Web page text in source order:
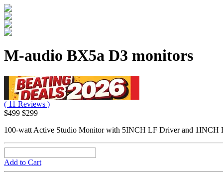
M-audio BX5a D3 monitors
( 11 Reviews )
$499 $299
100-watt Active Studio Monitor with 5INCH LF Driver and 1INCH
Add to Cart